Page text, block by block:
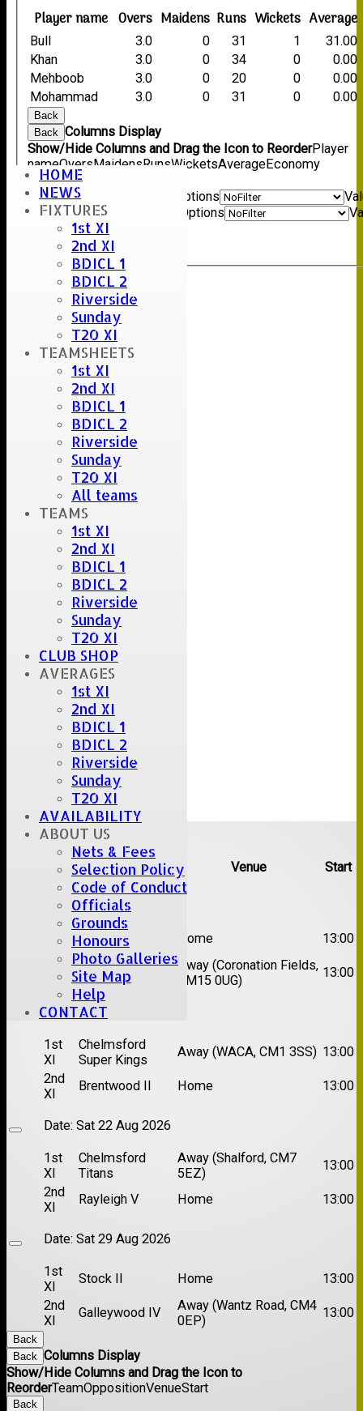
HOME
NEWS
FIXTURES
1st XI
2nd XI
BDICL 1
BDICL 2
Riverside
Sunday
T20 XI
TEAMSHEETS
1st XI
2nd XI
BDICL 1
BDICL 2
Riverside
Sunday
T20 XI
All teams
TEAMS
1st XI
2nd XI
BDICL 1
BDICL 2
Riverside
Sunday
T20 XI
CLUB SHOP
AVERAGES
1st XI
2nd XI
BDICL 1
BDICL 2
Riverside
Sunday
T20 XI
AVAILABILITY
ABOUT US
Nets & Fees
Selection Policy
Code of Conduct
Officials
Grounds
Honours
Photo Galleries
Site Map
Help
CONTACT
Player name Overs Maidens Runs Wickets Average
Bull 3.0 0 31 1
31.00
Khan
3.0 0 34 0
0.00
Mehboob
3.0 0 20 0
0.00
Mohammad
3.0 0 31 0 0.00
Back
Back Columns Display
Show/Hide Columns and Drag the Icon to ReorderPlayer
nameOversMaidensRunsWicketsAverageEconomy
Back
Show rows with value that Options
Options
Back Export
Upcoming fixtures
Team Opposition Venue Start
Date:Sat 08 Aug 2026
1st
Great Totham II Home
13:00
2nd
Hutton II
Away (Coronation Fields,
CM15 0UG)
13:00
Date:Sat 15 Aug 2026
1st
XI
Chelmsford
Super Kings
Away (WACA, CM1 3SS) 13:00
2nd
XI
Brentwood II Home 13:00
Date: Sat 22 Aug 2026
1st
XI
Chelmsford
Titans
Away (Shalford, CM7
5EZ)
13:00
2nd
XI
Rayleigh V Home 13:00
Date: Sat 29 Aug 2026
1st
XI
Stock II Home
13:00
2nd
XI
Galleywood IV
Away (Wantz Road, CM4
0EP)
13:00
Back
Back Columns Display
Show/Hide Columns and Drag the Icon to
ReorderTeamOppositionVenueStart
Back